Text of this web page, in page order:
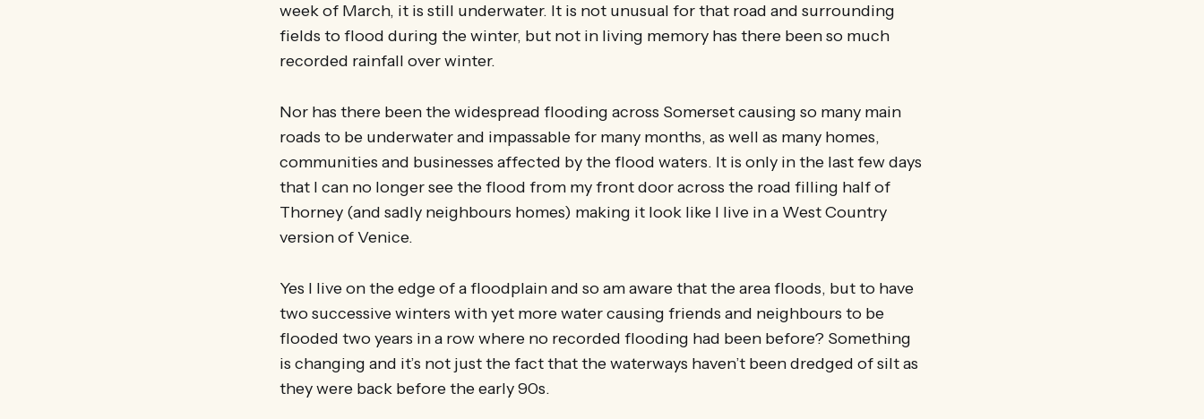
week of March, it is still underwater. It is not unusual for that road and surrounding
fields to flood during the winter, but not in living memory has there been so much
recorded rainfall over winter.
Nor has there been the widespread flooding across Somerset causing so many main
roads to be underwater and impassable for many months, as well as many homes,
communities and businesses affected by the flood waters. It is only in the last few days
that I can no longer see the flood from my front door across the road filling half of
Thorney (and sadly neighbours homes) making it look like I live in a West Country
version of Venice.
Yes I live on the edge of a floodplain and so am aware that the area floods, but to have
two successive winters with yet more water causing friends and neighbours to be
flooded two years in a row where no recorded flooding had been before? Something
is changing and it’s not just the fact that the waterways haven’t been dredged of silt as
they were back before the early 90s.